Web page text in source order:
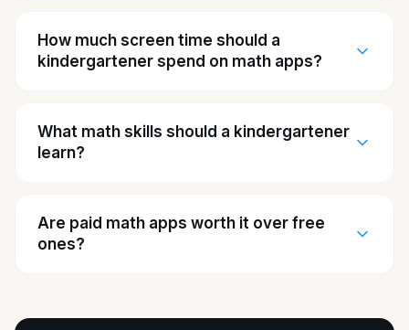
How much screen time should a
kindergartener spend on math apps?
What math skills should a kindergartener
learn?
Are paid math apps worth it over free
ones?